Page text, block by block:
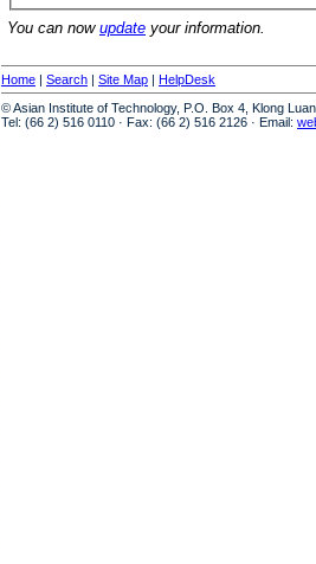
You can now update your information.
Home | Search | Site Map | HelpDesk
© Asian Institute of Technology, P.O. Box 4, Klong
Tel: (66 2) 516 0110 · Fax: (66 2) 516 2126 · Email: